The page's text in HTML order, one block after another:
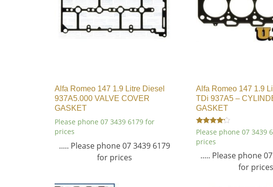
Alfa Romeo 147 1.9 Litre Diesel
937A5.000 VALVE COVER
GASKET
Please phone 07 3439 6179 for
prices
..... Please phone 07 3439 6179
for prices
Alfa Romeo 147 1.9
TDi 937A5 –
GASKET
Rated
4.00
out of 5
Please phone 07 3439
prices
..... Please phone
for prices